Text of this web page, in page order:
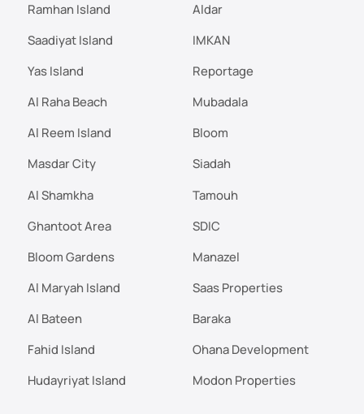
Ramhan Island
Saadiyat Island
Yas Island
Al Raha Beach
Al Reem Island
Masdar City
Al Shamkha
Ghantoot Area
Bloom Gardens
Al Maryah Island
Al Bateen
Fahid Island
Hudayriyat Island
Aldar
IMKAN
Reportage
Mubadala
Bloom
Siadah
Tamouh
SDIC
Manazel
Saas Properties
Baraka
Ohana Development
Modon Properties